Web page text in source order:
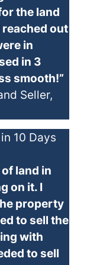
the land
reached out
in
in 3
smooth!”
Seller,
10 Days
land in
on it. I
property
to sell the
with
to sell